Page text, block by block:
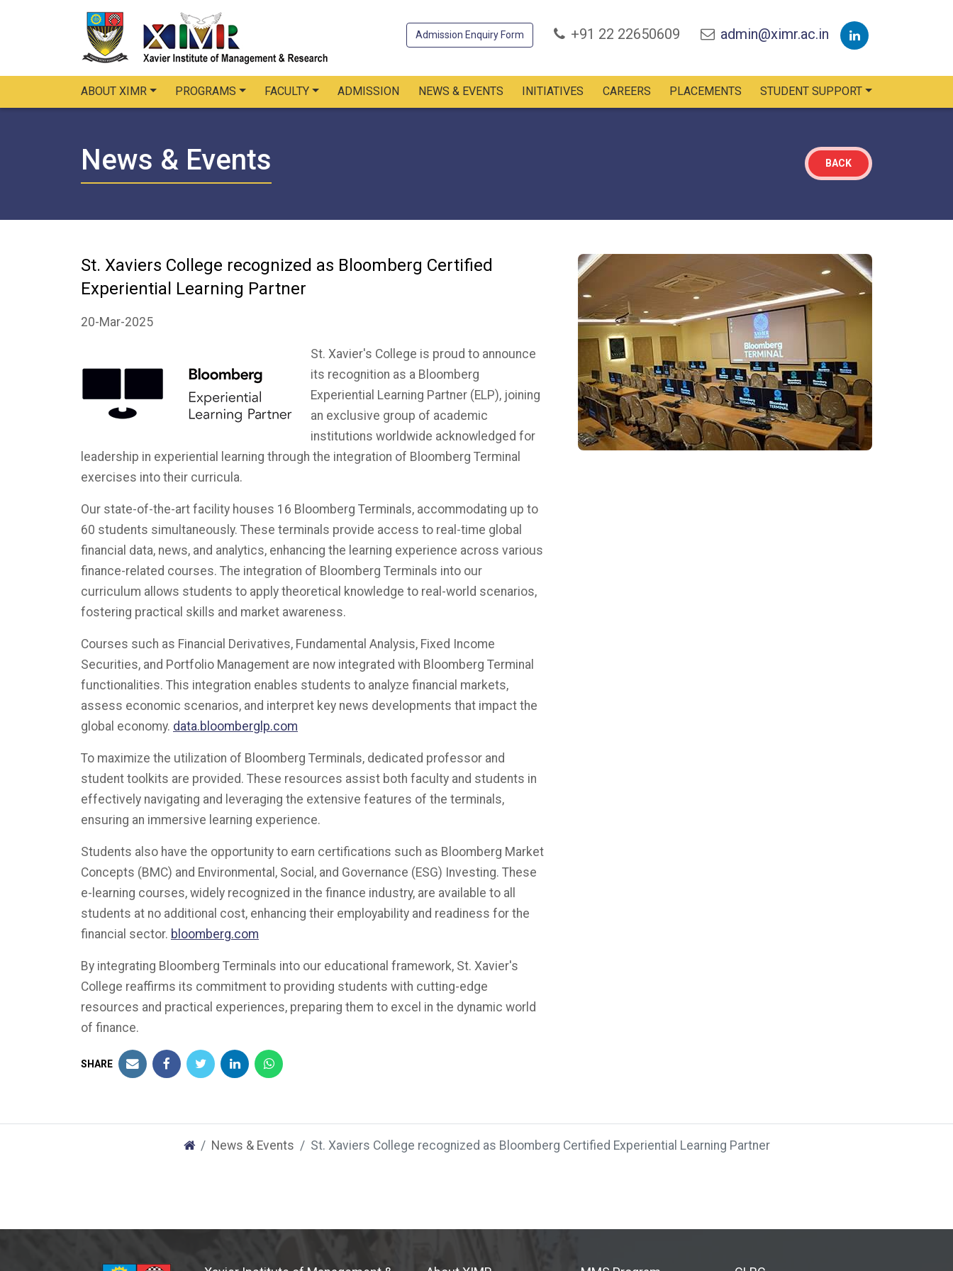
Admission Enquiry Form +91 22 22650609 admin@ximr.ac.in
ABOUT XIMR PROGRAMS FACULTY ADMISSION NEWS & EVENTS INITIATIVES CAREERS PLACEMENTS STUDENT SUPPORT
News & Events BACK
St. Xaviers College recognized as Bloomberg Certified
Experiential Learning Partner
20-Mar-2025
St. Xavier's College is proud to announce
its recognition as a Bloomberg
Experiential Learning Partner (ELP), joining
an exclusive group of academic
institutions worldwide acknowledged for
leadership in experiential learning through the integration of Bloomberg Terminal
exercises into their curricula.
Our state-of-the-art facility houses 16 Bloomberg Terminals, accommodating up to
60 students simultaneously. These terminals provide access to real-time global
financial data, news, and analytics, enhancing the learning experience across various
finance-related courses. The integration of Bloomberg Terminals into our
curriculum allows students to apply theoretical knowledge to real-world scenarios,
fostering practical skills and market awareness. ​
Courses such as Financial Derivatives, Fundamental Analysis, Fixed Income
Securities, and Portfolio Management are now integrated with Bloomberg Terminal
functionalities. This integration enables students to analyze financial markets,
assess economic scenarios, and interpret key news developments that impact the
global economy. data.bloomberglp.com
To maximize the utilization of Bloomberg Terminals, dedicated professor and
student toolkits are provided. These resources assist both faculty and students in
effectively navigating and leveraging the extensive features of the terminals,
ensuring an immersive learning experience. ​
Students also have the opportunity to earn certifications such as Bloomberg Market
Concepts (BMC) and Environmental, Social, and Governance (ESG) Investing. These
e-learning courses, widely recognized in the finance industry, are available to all
students at no additional cost, enhancing their employability and readiness for the
financial sector. ​bloomberg.com
By integrating Bloomberg Terminals into our educational framework, St. Xavier's
College reaffirms its commitment to providing students with cutting-edge
resources and practical experiences, preparing them to excel in the dynamic world
of finance.
SHARE
News & Events St. Xaviers College recognized as Bloomberg Certified Experiential Learning Partner